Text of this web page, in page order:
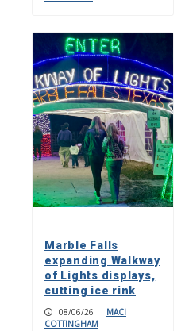
Marble Falls
expanding Walkway
of Lights displays,
cutting ice rink
08/06/26 | MACI
COTTINGHAM